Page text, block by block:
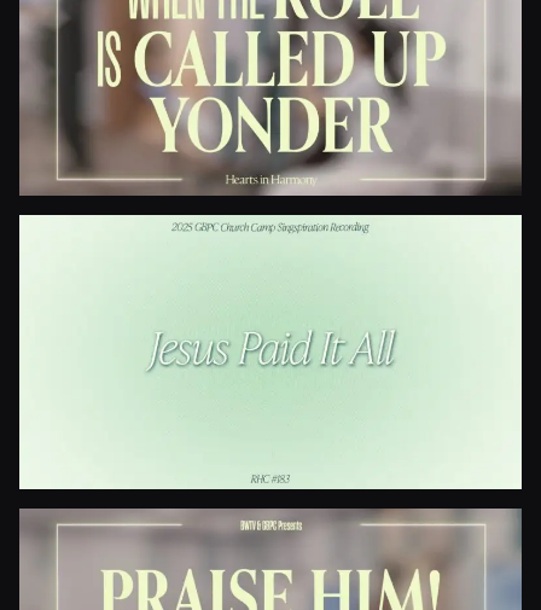
I Need Thee Every Hour
When The Roll Is Called Up Yonder